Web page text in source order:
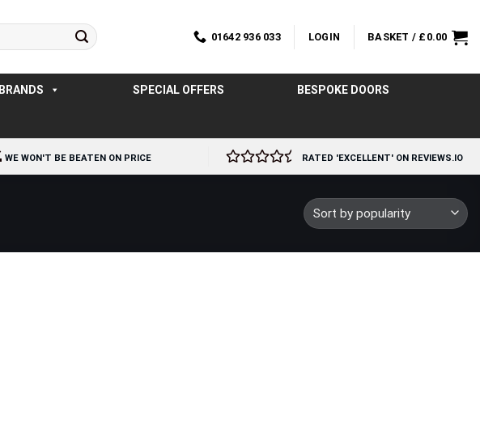
01642 936 033 LOGIN BASKET / £ 0.00
BRANDS SPECIAL OFFERS BESPOKE DOORS
WE WON'T BE BEATEN ON PRICE RATED 'EXCELLENT' ON REVIEWS.IO